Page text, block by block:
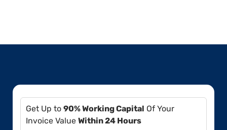
Get Up to 90% Working Capital Of Your
Invoice Value Within 24 Hours